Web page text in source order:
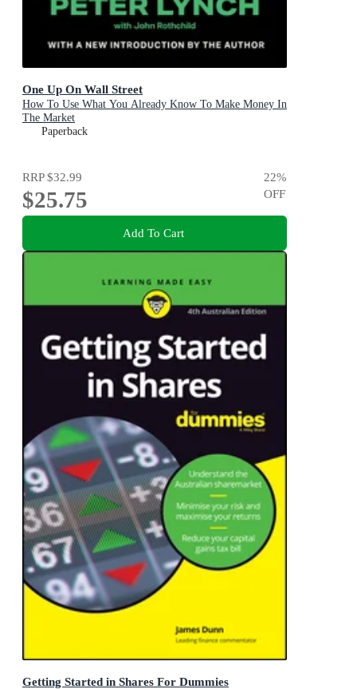
One Up On Wall Street
How To Use What You Already Know To Make Money In
The Market
Paperback
RRP$32.99
$25.75
22%
OFF
Add To Cart
Getting Started in Shares For Dummies